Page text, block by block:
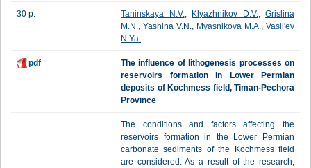
30 p. Taninskaya N.V., Klyazhnikov D.V., Grislina
M.N., Yashina V.N., Myasnikova M.A., Vasil'ev
N.Ya.
pdf
The influence of lithogenesis processes on
reservoirs formation in Lower Permian
deposits of Kochmess field, Timan-Pechora
Province
The conditions and factors affecting the
reservoirs formation in the Lower Permian
carbonate sediments of the Kochmess field
are considered. As a result of the research,